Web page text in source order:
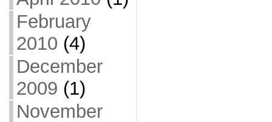
February
2010 (4)
December
2009 (1)
November